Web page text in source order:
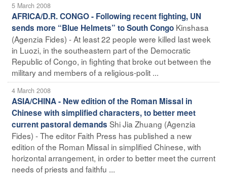
5 March 2008
AFRICA/D.R. CONGO - Following recent fighting, UN
sends more “Blue Helmets” to South Congo Kinshasa
(Agenzia Fides) - At least 22 people were killed last week
in Luozi, in the southeastern part of the Democratic
Republic of Congo, in fighting that broke out between the
military and members of a religious-polit ...
4 March 2008
ASIA/CHINA - New edition of the Roman Missal in
Chinese with simplified characters, to better meet
current pastoral demands Shi Jia Zhuang (Agenzia
Fides) - The editor Faith Press has published a new
edition of the Roman Missal in simplified Chinese, with
horizontal arrangement, in order to better meet the current
needs of priests and faithfu ...